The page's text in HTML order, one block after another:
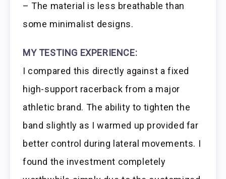
– The material is less breathable than
some minimalist designs.
MY TESTING EXPERIENCE:
I compared this directly against a fixed
high-support racerback from a major
athletic brand. The ability to tighten the
band slightly as I warmed up provided far
better control during lateral movements. I
found the investment completely